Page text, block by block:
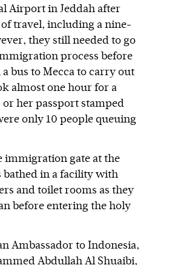
Airport in Jeddah after
travel, including a nine-
they still needed to go
process before
bus to Mecca to carry out
almost one hour for a
or her passport stamped
only 10 people queuing
immigration gate at the
in a facility with
and toilet rooms as they
before entering the holy
Ambassador to Indonesia,
Abdullah Al Shuaibi,